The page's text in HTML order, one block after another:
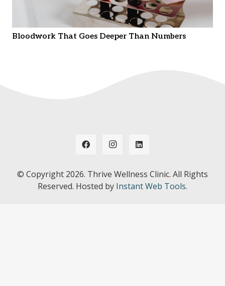
Bloodwork That Goes Deeper Than Numbers
© Copyright 2026. Thrive Wellness Clinic. All Rights
Reserved. Hosted by Instant Web Tools.